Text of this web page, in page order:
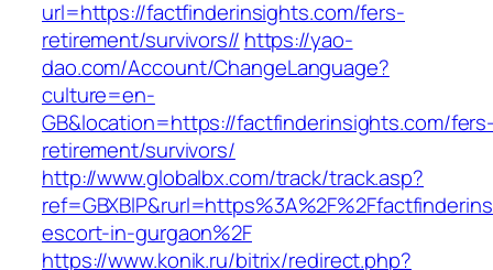
url=https://factfinderinsights.com/fers-
retirement/survivors// https://yao-
dao.com/Account/ChangeLanguage?
culture=en-
GB&location=https://factfinderinsights.com/
retirement/survivors/
http://www.globalbx.com/track/track.asp?
escort-in-gurgaon%2F
https://www.konik.ru/bitrix/redirect.php?